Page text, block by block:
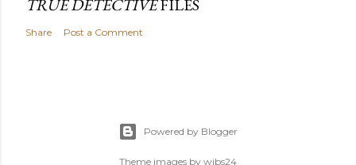
TRUE DETECTIVEFILES
Share Post a Comment
Powered by Blogger
Theme images by wibs24